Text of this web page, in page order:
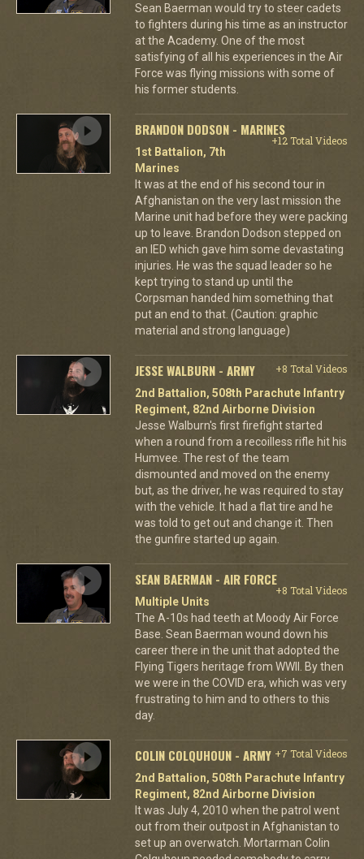
Sean Baerman would try to steer cadets
to fighters during his time as an instructor
at the Academy. One of the most
satisfying of all his experiences in the Air
Force was flying missions with some of
his former students.
BRANDON DODSON - MARINES
+12 Total Videos
1st Battalion, 7th
Marines
It was at the end of his second tour in
Afghanistan on the very last mission the
Marine unit had before they were packing
up to leave. Brandon Dodson stepped on
an IED which gave him some devastating
injuries. He was the squad leader so he
kept trying to stand up until the
Corpsman handed him something that
put an end to that. (Caution: graphic
material and strong language)
JESSE WALBURN - ARMY
+8 Total Videos
2nd Battalion, 508th Parachute Infantry
Regiment, 82nd Airborne Division
Jesse Walburn's first firefight started
when a round from a recoilless rifle hit his
Humvee. The rest of the team
dismounted and moved on the enemy
but, as the driver, he was required to stay
with the vehicle. It had a flat tire and he
was told to get out and change it. Then
the gunfire started up again.
SEAN BAERMAN - AIR FORCE
+8 Total Videos
Multiple Units
The A-10s had teeth at Moody Air Force
Base. Sean Baerman wound down his
career there in the unit that adopted the
Flying Tigers heritage from WWII. By then
we were in the COVID era, which was very
frustrating to him and to others to this
day.
COLIN COLQUHOUN - ARMY +7 Total Videos
2nd Battalion, 508th Parachute Infantry
Regiment, 82nd Airborne Division
It was July 4, 2010 when the patrol went
out from their outpost in Afghanistan to
set up an overwatch. Mortarman Colin